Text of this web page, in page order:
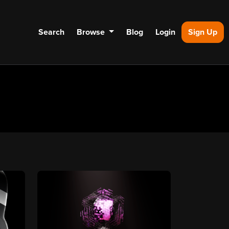
Search Browse Blog Login Sign Up